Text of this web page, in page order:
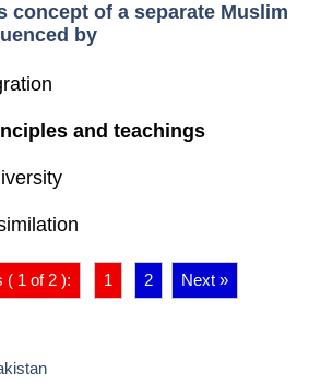
concept of a separate Muslim
by
and teachings
( 1 of 2 ): 1 2 Next »